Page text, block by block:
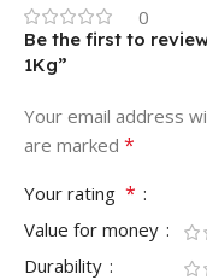
0
Be the first to
1Kg”
Your email address
are marked *
Your rating *
Value for money
Durability